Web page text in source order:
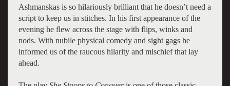
Ashmanskas is so hilariously brilliant that he doesn’t need a
script to keep us in stitches. In his first appearance of the
evening he flew across the stage with flips, winks and
nods. With nubile physical comedy and sight gags he
informed us of the raucous hilarity and mischief that lay
ahead.